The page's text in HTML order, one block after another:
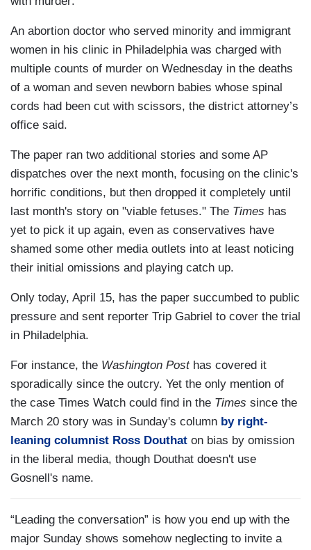
An abortion doctor who served minority and immigrant
women in his clinic in Philadelphia was charged with
multiple counts of murder on Wednesday in the deaths
of a woman and seven newborn babies whose spinal
cords had been cut with scissors, the district attorney’s
office said.
The paper ran two additional stories and some AP
dispatches over the next month, focusing on the clinic's
horrific conditions, but then dropped it completely until
last month's story on "viable fetuses." The Times has
yet to pick it up again, even as conservatives have
shamed some other media outlets into at least noticing
their initial omissions and playing catch up.
Only today, April 15, has the paper succumbed to public
pressure and sent reporter Trip Gabriel to cover the trial
in Philadelphia.
For instance, the Washington Posthas covered it
sporadically since the outcry. Yet the only mention of
the case Times Watch could find in the Times since the
March 20 story was in Sunday's column by right-
leaning columnist Ross Douthat on bias by omission
in the liberal media, though Douthat doesn't use
Gosnell's name.
“Leading the conversation” is how you end up with the
major Sunday shows somehow neglecting to invite a